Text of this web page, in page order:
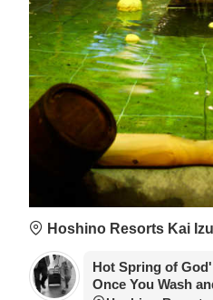
Hoshino Resorts Kai
Hot Spring of
Once You Wash